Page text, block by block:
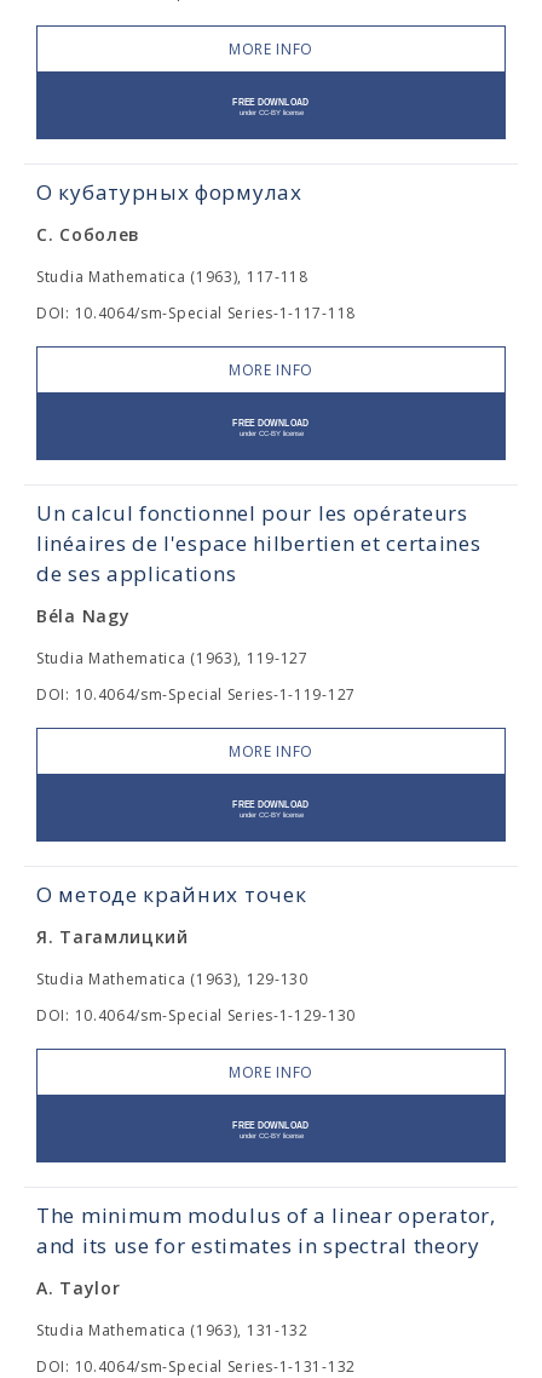
MORE INFO
О кубатурных формулах
С. Соболев
Studia Mathematica (1963), 117-118
DOI: 10.4064/sm-Special Series-1-117-118
MORE INFO
Un calcul fonctionnel pour les opérateurs
linéaires de l'espace hilbertien et certaines
de ses applications
Béla Nagy
Studia Mathematica (1963), 119-127
DOI: 10.4064/sm-Special Series-1-119-127
MORE INFO
О методе крайних точек
Я. Тагамлицкий
Studia Mathematica (1963), 129-130
DOI: 10.4064/sm-Special Series-1-129-130
MORE INFO
The minimum modulus of a linear operator,
and its use for estimates in spectral theory
A. Taylor
Studia Mathematica (1963), 131-132
DOI: 10.4064/sm-Special Series-1-131-132